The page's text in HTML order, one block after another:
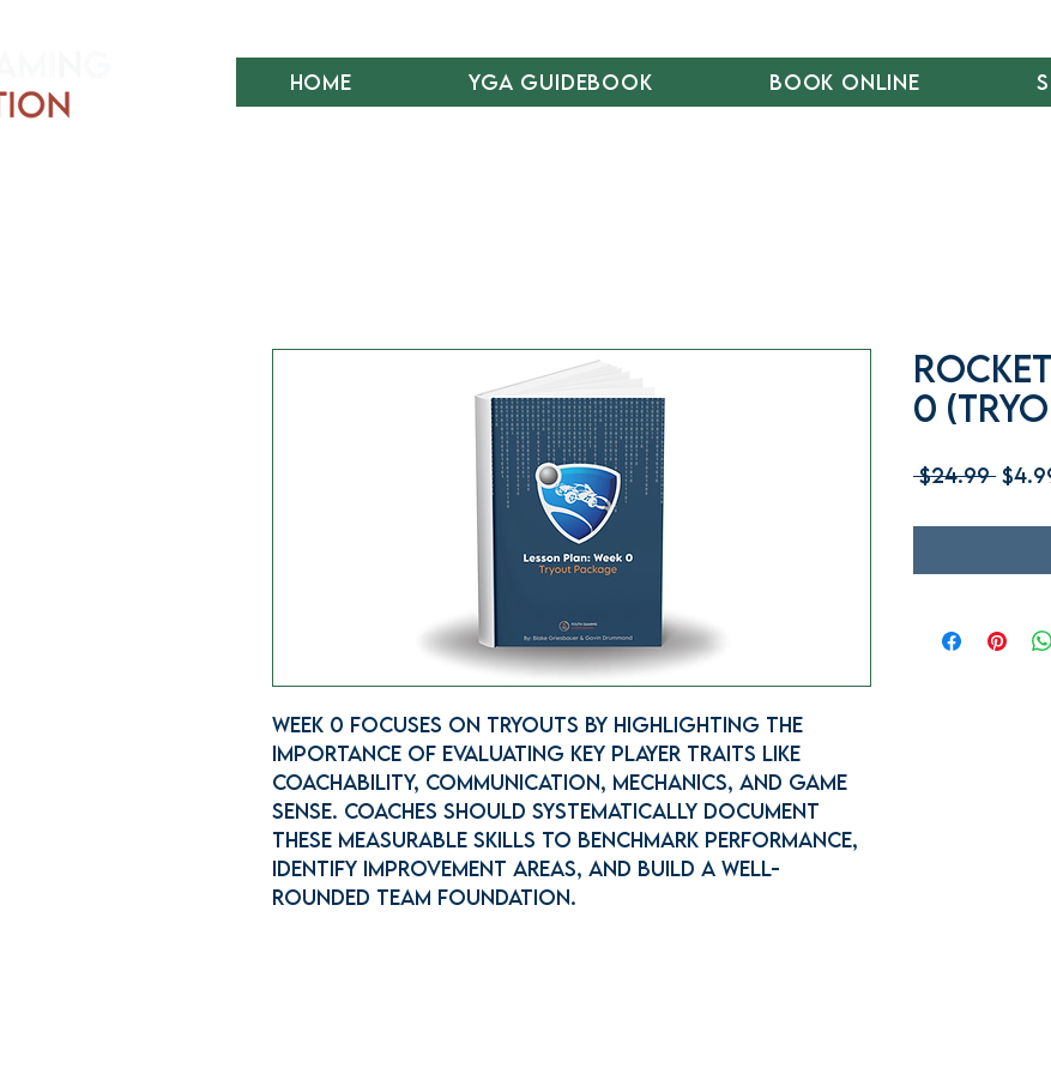
Home YGA Guidebook Book Online
Week 0 focuses on tryouts by highlighting the
importance of evaluating key player traits like
coachability, communication, mechanics, and game
sense. Coaches should systematically document
these measurable skills to benchmark performance,
identify improvement areas, and build a well-
rounded team foundation.
Rocket
0
$24.99